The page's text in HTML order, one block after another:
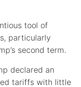
n
tool of
particularly
second term.
declared an
tariffs with little